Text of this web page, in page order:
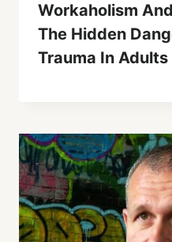
Workaholism
The Hidden
Trauma In Adults